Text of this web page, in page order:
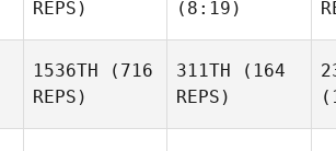
REPS)
(8:19)
1536TH (716
REPS)
311TH (164
REPS)